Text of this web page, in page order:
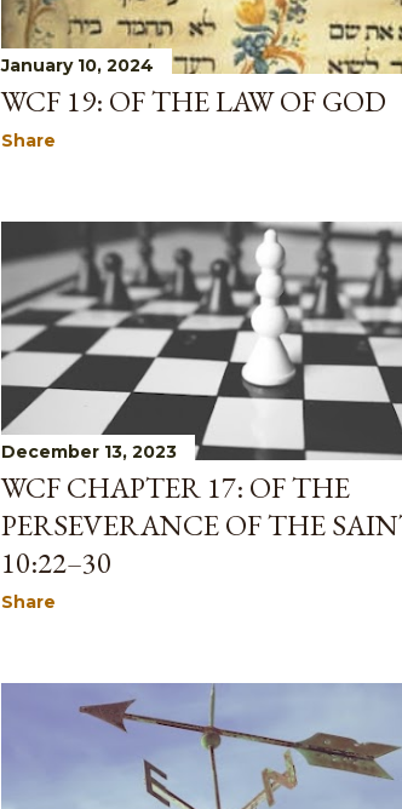
January 10, 2024
WCF 19: OF THE LAW OF GOD
Share
December 13, 2023
WCF CHAPTER 17: OF THE
PERSEVERANCE OF THE
10:22–30
Share